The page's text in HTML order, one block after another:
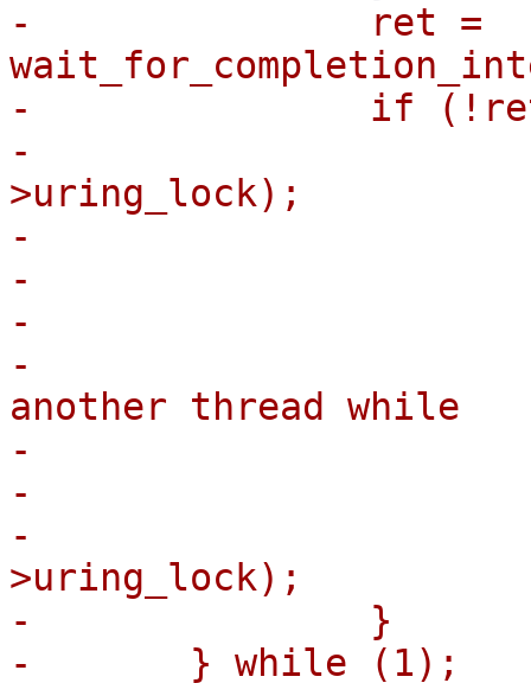
-		ret =
-		if (!ret) {
-			mutex_lock(&ctx-
>uring_lock);
-			if (!data->refs)
-				break;
-			/*
-			 * it has been revived by
another thread while
-			 * we were unlocked
-			 */
-			mutex_unlock(&ctx-
>uring_lock);
-		}